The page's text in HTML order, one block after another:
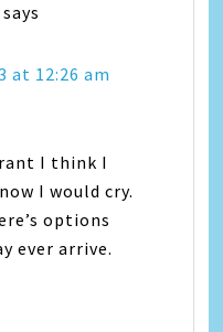
says
at 12:26 am
I think I
I would cry.
options
ever arrive.